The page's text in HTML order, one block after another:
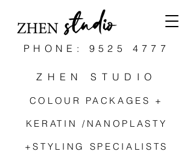
ZHEN STUDIO
COLOUR PACKAGES +
KERATIN /NANOPLASTY
+STYLING SPECIALISTS
PHONE: 9525 4777